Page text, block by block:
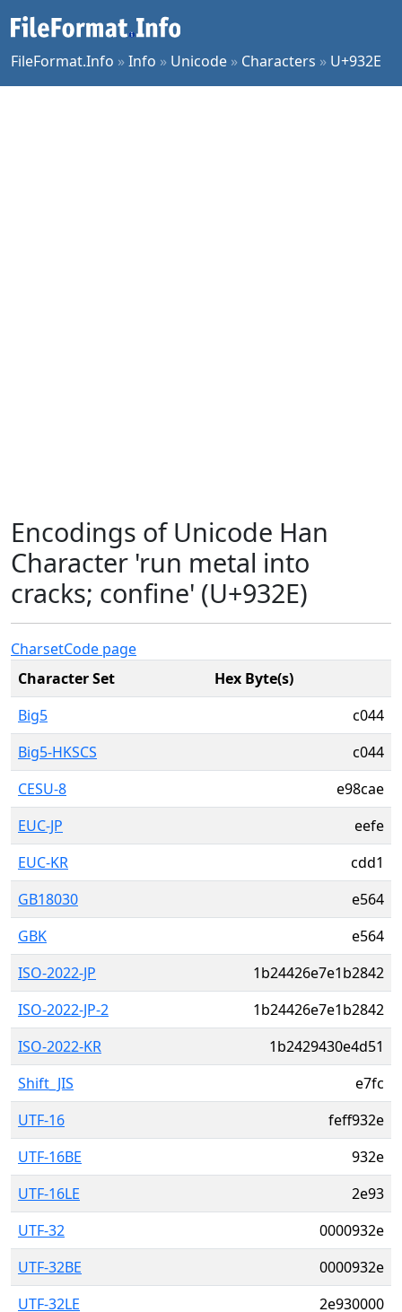
FileFormat.Info »Info » Unicode » Characters » U+932E
Encodings of Unicode Han
Character 'run metal into
cracks; confine' (U+932E)
CharsetCode page
Character Set
Hex Byte(s)
Big5
c044
Big5-HKSCS
c044
CESU-8
e98cae
EUC-JP
eefe
EUC-KR
cdd1
GB18030
e564
GBK
e564
ISO-2022-JP
1b24426e7e1b2842
ISO-2022-JP-2
1b24426e7e1b2842
ISO-2022-KR
1b2429430e4d51
Shift_JIS
e7fc
UTF-16
feff932e
UTF-16BE
932e
UTF-16LE
2e93
UTF-32
0000932e
UTF-32BE
0000932e
UTF-32LE
2e930000